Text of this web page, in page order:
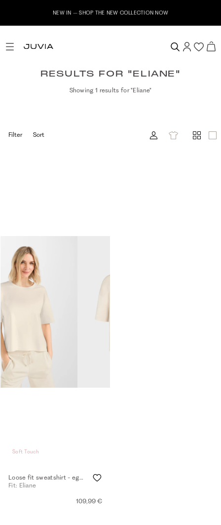
NEW IN – SHOP THE NEW COLLECTION NOW
RESULTS FOR "ELIANE"
Showing 1 results for "Eliane"
Filter Sort
Soft Touch
Loose fit sweatshirt - eggshell
Fit: Eliane
109,99 €